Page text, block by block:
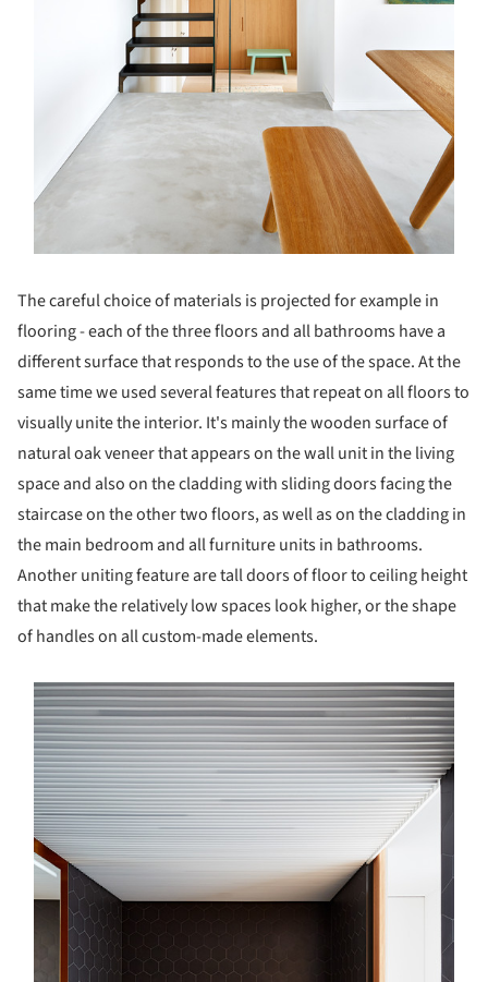
The careful choice of materials is projected for example in
flooring - each of the three floors and all bathrooms have a
different surface that responds to the use of the space. At the
same time we used several features that repeat on all floors to
visually unite the interior. It's mainly the wooden surface of
natural oak veneer that appears on the wall unit in the living
space and also on the cladding with sliding doors facing the
staircase on the other two floors, as well as on the cladding in
the main bedroom and all furniture units in bathrooms.
Another uniting feature are tall doors of floor to ceiling height
that make the relatively low spaces look higher, or the shape
of handles on all custom-made elements.
picture!